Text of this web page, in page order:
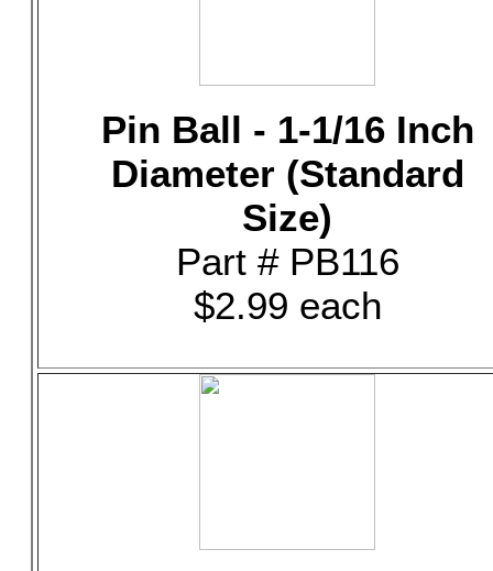
Pin Ball - 1-1/16 Inch
Diameter (Standard
Size)
Part # PB116
$2.99 each